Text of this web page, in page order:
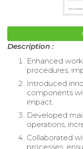
Description :
Enhanced
procedures,
Introduced
components
impact.
Developed
operations,
Collaborated
processes,